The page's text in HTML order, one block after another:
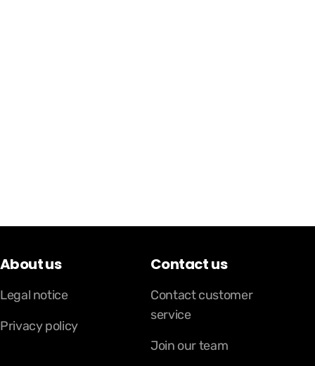
About us
Legal notice
Privacy policy
Contact us
Contact customer
service
Join our team